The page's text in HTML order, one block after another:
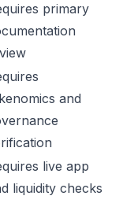
primary
and
live app
liquidity checks